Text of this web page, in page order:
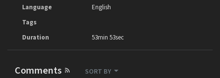
Language
English
Tags
Duration
53min 53sec
Comments SORT BY